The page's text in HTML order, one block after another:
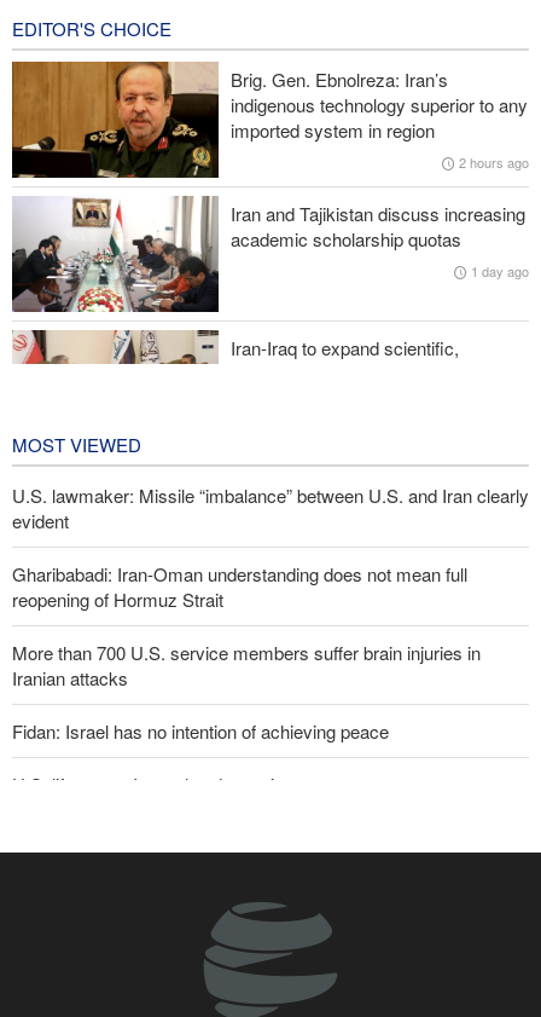
Reuters poll: Americans see war with Iran as source of instability
Sanders: Corrupt Trump has dragged U.S. into a catastrophic war
More than 700 U.S. service members suffer brain injuries in
Iranian attacks
Two senior Mossad officials dismissed following failures in dealing
with Iran
EDITOR'S CHOICE
Brig. Gen. Ebnolreza: Iran’s
indigenous technology superior to any
imported system in region
2 hours ago
Iran and Tajikistan discuss increasing
academic scholarship quotas
1 day ago
Iran-Iraq to expand scientific,
MOST VIEWED
U.S. lawmaker: Missile “imbalance” between U.S. and Iran clearly
evident
Gharibabadi: Iran-Oman understanding does not mean full
reopening of Hormuz Strait
More than 700 U.S. service members suffer brain injuries in
Iranian attacks
Fidan: Israel has no intention of achieving peace
U.S. lifts some Iran-related sanctions
Sana'a issues strong warning to Riyadh
Maj. Gen. Rezaei to U.S.: We will not allow a second route to be
opened in Strait of Hormuz